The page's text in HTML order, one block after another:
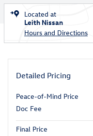
Located at
Leith Nissan
Hours and Directions
Detailed Pricing
Peace-of-Mind Price
Doc Fee
Final Price